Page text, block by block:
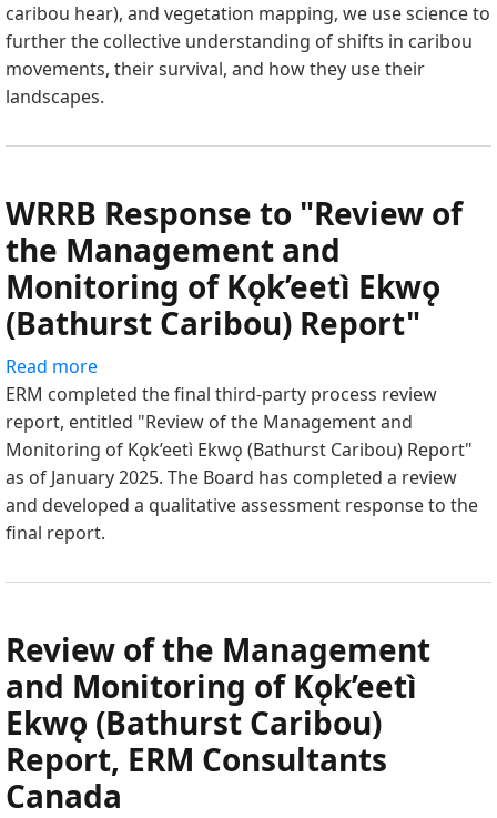
2025
Research
Summary
caribou hear), and vegetation mapping, we use science to
further the collective understanding of shifts in caribou
movements, their survival, and how they use their
landscapes.
WRRB Response to "Review of
the Management and
Monitoring of Kǫk’eetì Ekwǫ
(Bathurst Caribou) Report"
Read more
WRRB
Response
to
"Review
of
the
and
of
Kǫk’eetì
Ekwǫ
(Bathurst
Caribou)
Report"
ERM completed the final third-party process review
report, entitled "Review of the Management and
Monitoring of Kǫk’eetì Ekwǫ (Bathurst Caribou) Report"
as of January 2025. The Board has completed a review
and developed a qualitative assessment response to the
final report.
Review of the Management
and Monitoring of Kǫk’eetì
Ekwǫ (Bathurst Caribou)
Report, ERM Consultants
Canada